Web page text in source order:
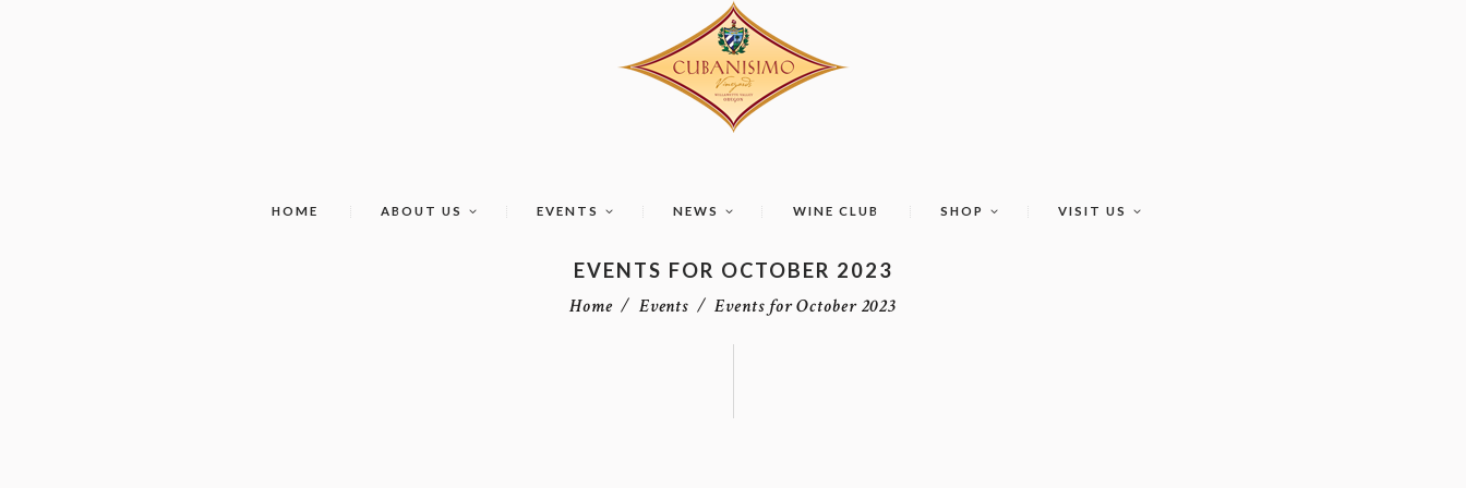
HOME ABOUT US EVENTS NEWS WINE CLUB SHOP VISIT US
EVENTS FOR OCTOBER 2023
Home
Events Events for October 2023